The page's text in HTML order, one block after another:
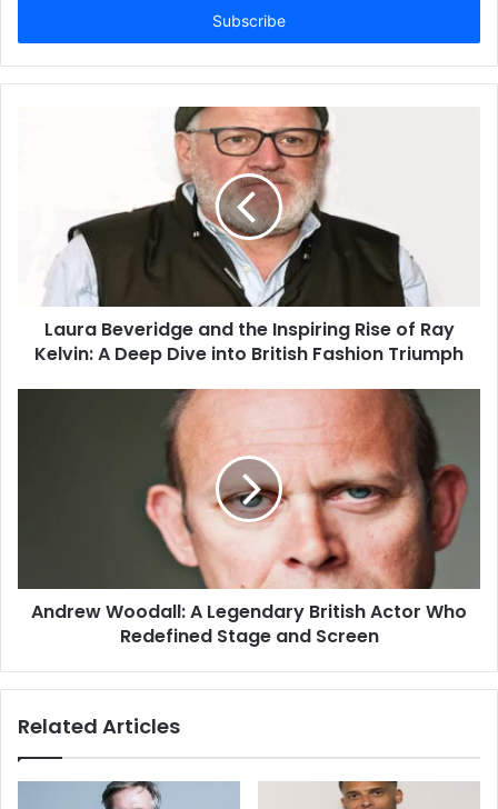
Laura Beveridge and the Inspiring Rise of Ray
Kelvin: A Deep Dive into British Fashion Triumph
Andrew Woodall: A Legendary British Actor Who
Redefined Stage and Screen
Related Articles